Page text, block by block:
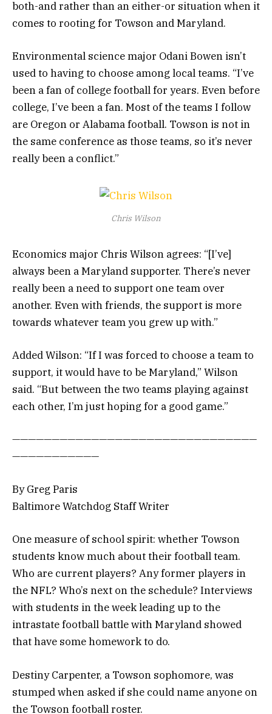
both-and rather than an either-or situation when it
comes to rooting for Towson and Maryland.
Environmental science major Odani Bowen isn’t
used to having to choose among local teams. “I’ve
been a fan of college football for years. Even before
college, I’ve been a fan. Most of the teams I follow
are Oregon or Alabama football. Towson is not in
the same conference as those teams, so it’s never
really been a conflict.”
Chris Wilson
Economics major Chris Wilson agrees: “[I’ve]
always been a Maryland supporter. There’s never
really been a need to support one team over
another. Even with friends, the support is more
towards whatever team you grew up with.”
Added Wilson: “If I was forced to choose a team to
support, it would have to be Maryland,” Wilson
said. “But between the two teams playing against
each other, I’m just hoping for a good game.”
———————————————————————————————
———————————
By Greg Paris
Baltimore Watchdog Staff Writer
One measure of school spirit: whether Towson
students know much about their football team.
Who are current players? Any former players in
the NFL? Who’s next on the schedule? Interviews
with students in the week leading up to the
intrastate football battle with Maryland showed
that have some homework to do.
Destiny Carpenter, a Towson sophomore, was
stumped when asked if she could name anyone on
the Towson football roster.